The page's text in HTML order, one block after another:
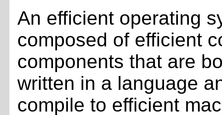
An efficient operating
composed of efficient
components that are
written in a language
compile to efficient